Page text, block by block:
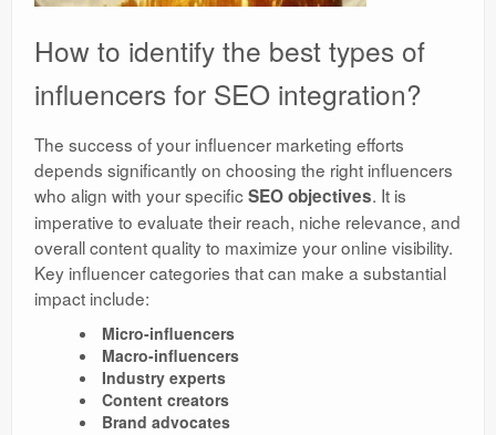
How to identify the best types of
influencers for SEO integration?
The success of your influencer marketing efforts
depends significantly on choosing the right influencers
who align with your specificSEO objectives. It is
imperative to evaluate their reach, niche relevance, and
overall content quality to maximize your online visibility.
Key influencer categories that can make a substantial
impact include:
Micro-influencers
Macro-influencers
Industry experts
Content creators
Brand advocates